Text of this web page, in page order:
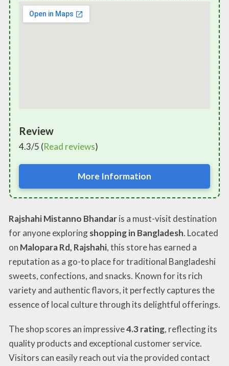
Review
4.3/5 (Read reviews)
More Information
Rajshahi Mistanno Bhandaris a must-visit destination
for anyone exploringshopping in Bangladesh. Located
on Malopara Rd, Rajshahi, this store has earned a
reputation as a go-to place for traditional Bangladeshi
sweets, confections, and snacks. Known for its rich
variety and authentic flavors, it perfectly captures the
essence of local culture through its delightful offerings.
The shop scores an impressive4.3 rating, reflecting its
quality products and exceptional customer service.
Visitors can easily reach out via the provided contact